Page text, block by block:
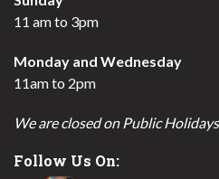
11 am to 3pm
Monday and Wednesday
11am to 2pm
We are closed on Public Holidays
Follow Us On: